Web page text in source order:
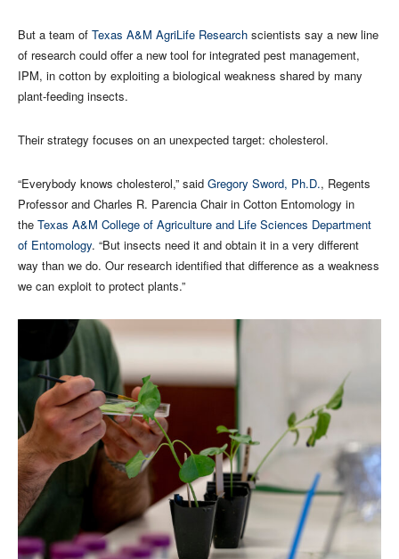
But a team of Texas A&M AgriLife Research scientists say a new line
of research could offer a new tool for integrated pest management,
IPM, in cotton by exploiting a biological weakness shared by many
plant-feeding insects.
Their strategy focuses on an unexpected target: cholesterol.
“Everybody knows cholesterol,” said Gregory Sword, Ph.D., Regents
Professor and Charles R. Parencia Chair in Cotton Entomology in
the Texas A&M College of Agriculture and Life Sciences Department
of Entomology. “But insects need it and obtain it in a very different
way than we do. Our research identified that difference as a weakness
we can exploit to protect plants.”